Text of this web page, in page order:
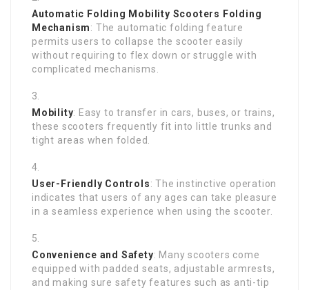
Automatic Folding Mobility Scooters Folding
Mechanism: The automatic folding feature
permits users to collapse the scooter easily
without requiring to flex down or struggle with
complicated mechanisms.
Mobility: Easy to transfer in cars, buses, or trains,
these scooters frequently fit into little trunks and
tight areas when folded.
User-Friendly Controls: The instinctive operation
indicates that users of any ages can take pleasure
in a seamless experience when using the scooter.
Convenience and Safety: Many scooters come
equipped with padded seats, adjustable armrests,
and making sure safety features such as anti-tip